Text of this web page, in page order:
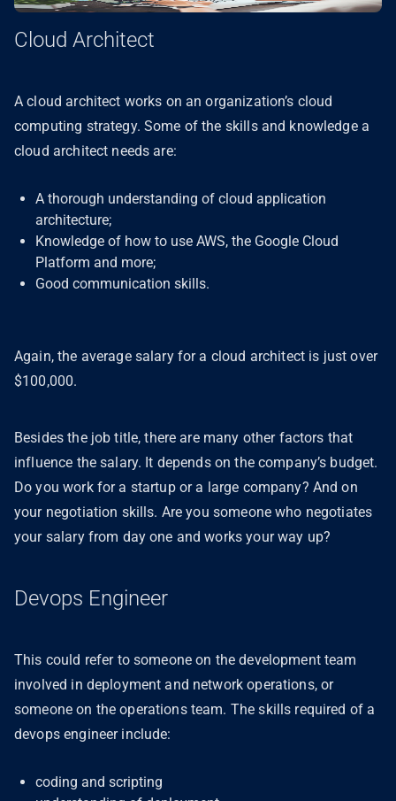
Cloud Architect
A cloud architect works on an organization’s cloud
computing strategy. Some of the skills and knowledge a
cloud architect needs are:
A thorough understanding of cloud application
architecture;
Knowledge of how to use AWS, the Google Cloud
Platform and more;
Good communication skills.
Again, the average salary for a cloud architect is just over
$100,000.
Besides the job title, there are many other factors that
influence the salary. It depends on the company’s budget.
Do you work for a startup or a large company? And on
your negotiation skills. Are you someone who negotiates
your salary from day one and works your way up?
Devops Engineer
This could refer to someone on the development team
involved in deployment and network operations, or
someone on the operations team. The skills required of a
devops engineer include:
coding and scripting